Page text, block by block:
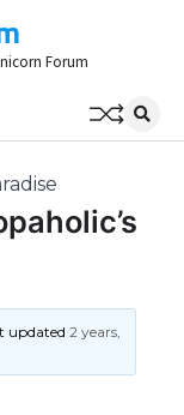
Forum
updated2 years,